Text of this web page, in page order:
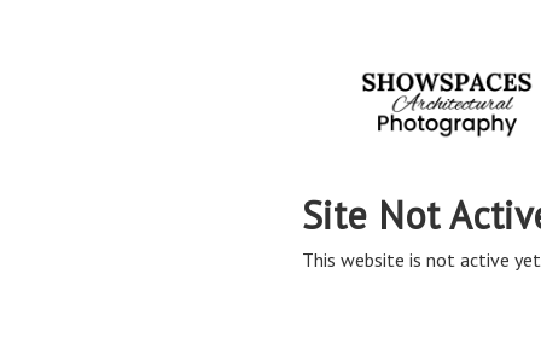
Site Not
This website is not active